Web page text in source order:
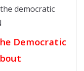
Democratic